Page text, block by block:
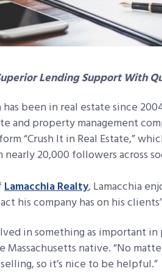
Lending Support With
been in real estate since
and property management
“Crush It in Real Estate,”
20,000 followers across
Lamacchia Realty, Lamacchia
his company has on his
in something as important
Massachusetts native. “No
so it’s nice to be helpful.”